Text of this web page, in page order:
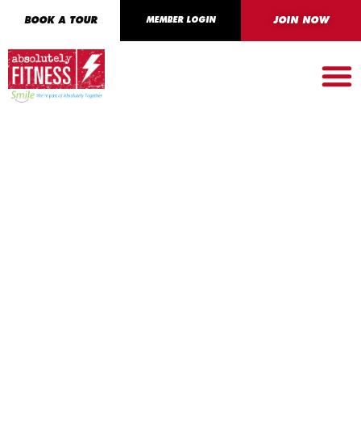
BOOK A TOUR MEMBER LOGIN JOIN NOW